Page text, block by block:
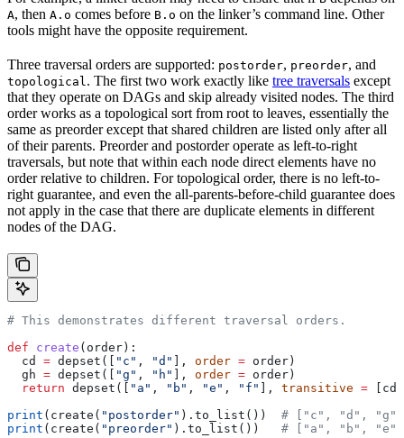
A, then A.o comes before B.o on the linker’s command line. Other
tools might have the opposite requirement.
Three traversal orders are supported: postorder, preorder, and
topological. The first two work exactly like tree traversals except
that they operate on DAGs and skip already visited nodes. The third
order works as a topological sort from root to leaves, essentially the
same as preorder except that shared children are listed only after all
of their parents. Preorder and postorder operate as left-to-right
traversals, but note that within each node direct elements have no
order relative to children. For topological order, there is no left-to-
right guarantee, and even the all-parents-before-child guarantee does
not apply in the case that there are duplicate elements in different
nodes of the DAG.
# This demonstrates different traversal orders.
def create ( order ):
  cd
= depset([ "c" , "d" ], order = order)
  gh
= depset([ "g" , "h" ], order = order)
  return
depset([ "a" , "b" , "e" , "f" ], transitive =
print (create( "postorder" ).to_list()) # ["c", "d",
print (create( "preorder" ).to_list()) # ["a", "b",